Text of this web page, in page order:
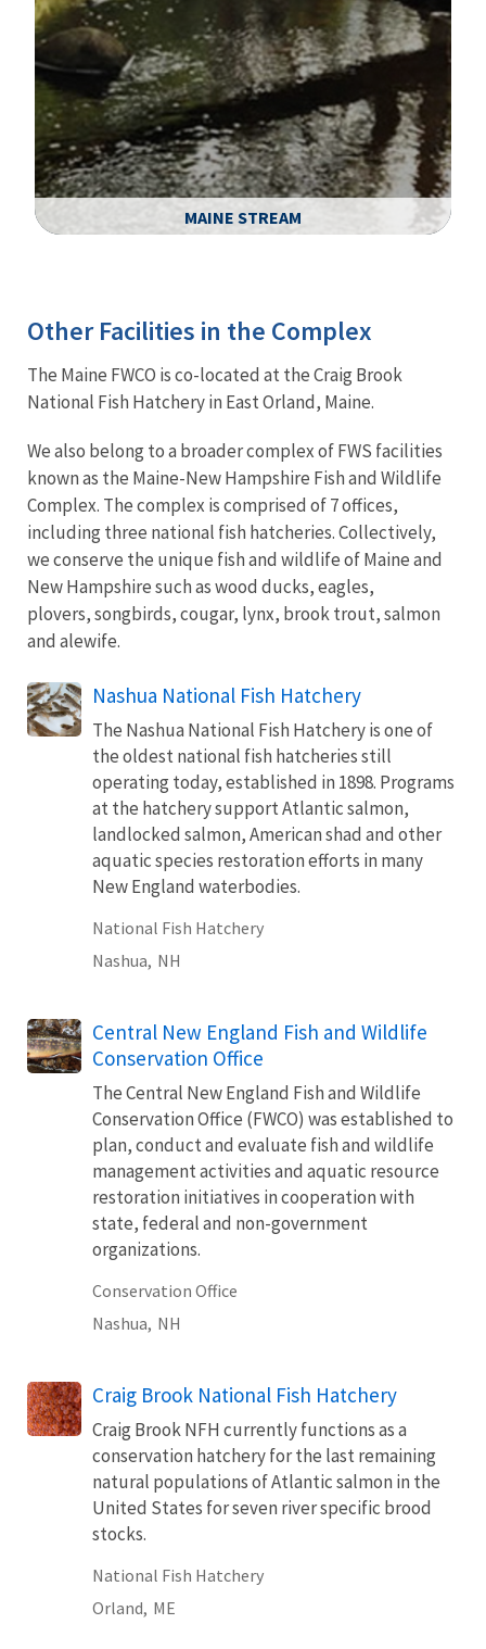
MAINE STREAM
Other Facilities in the Complex
The Maine FWCO is co-located at the Craig Brook
National Fish Hatchery in East Orland, Maine.
We also belong to a broader complex of FWS facilities
known as the Maine-New Hampshire Fish and Wildlife
Complex. The complex is comprised of 7 offices,
including three national fish hatcheries. Collectively,
we conserve the unique fish and wildlife of Maine and
New Hampshire such as wood ducks, eagles,
plovers, songbirds, cougar, lynx, brook trout, salmon
and alewife.
Nashua National Fish Hatchery
The Nashua National Fish Hatchery is one of
the oldest national fish hatcheries still
operating today, established in 1898. Programs
at the hatchery support Atlantic salmon,
landlocked salmon, American shad and other
aquatic species restoration efforts in many
New England waterbodies.
National Fish Hatchery
Nashua, NH
Central New England Fish and Wildlife
Conservation Office
The Central New England Fish and Wildlife
Conservation Office (FWCO) was established to
plan, conduct and evaluate fish and wildlife
management activities and aquatic resource
restoration initiatives in cooperation with
state, federal and non-government
organizations.
Conservation Office
Nashua, NH
Craig Brook National Fish Hatchery
Craig Brook NFH currently functions as a
conservation hatchery for the last remaining
natural populations of Atlantic salmon in the
United States for seven river specific brood
stocks.
National Fish Hatchery
Orland, ME